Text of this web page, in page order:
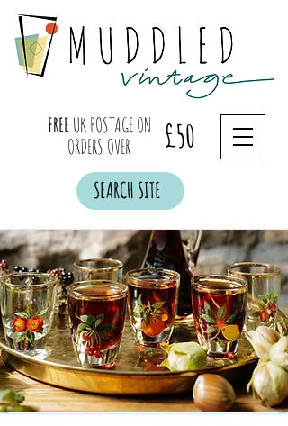
FREE UK POSTAGE ON
ORDERS OVER
£50
SEARCH SITE